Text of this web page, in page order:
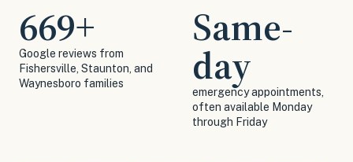
669+
Google reviews from
Fishersville, Staunton, and
Waynesboro families
Same-
day
emergency appointments,
often available Monday
through Friday